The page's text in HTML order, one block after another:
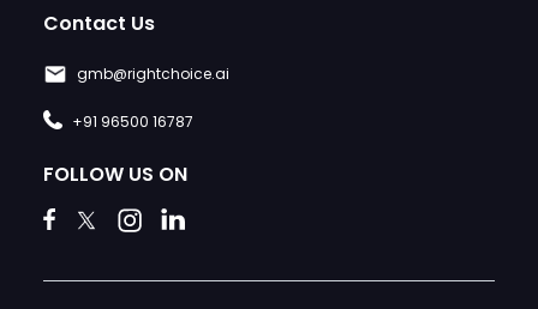
Contact Us
gmb@rightchoice.ai
+91 96500 16787
FOLLOW US ON